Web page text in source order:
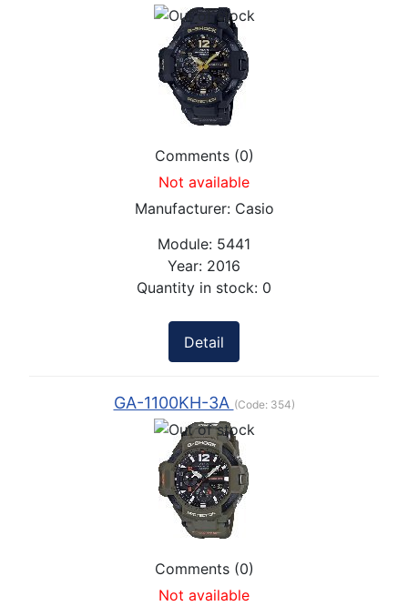
Comments (0)
Not available
Manufacturer: Casio
Module: 5441
Year: 2016
Quantity in stock: 0
Detail
GA-1100KH-3A (Code: 354)
Comments (0)
Not available